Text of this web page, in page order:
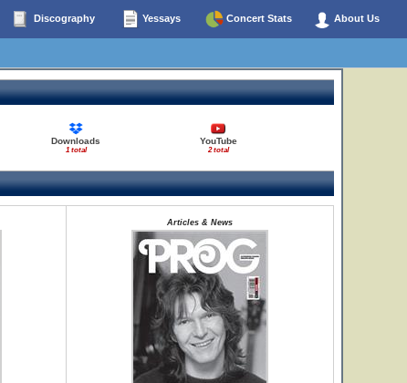
Discography Yessays Concert Stats About Us
Downloads
1 total
YouTube
2 total
Articles & News